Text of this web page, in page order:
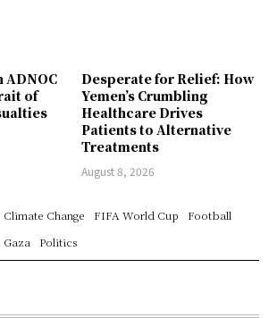
ADNOC
of
Desperate for Relief: How
Yemen’s Crumbling
Healthcare Drives
Patients to Alternative
Treatments
August 8, 2026
Climate Change FIFA World Cup
Football
Gaza
Politics